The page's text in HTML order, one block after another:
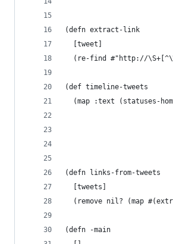
(defn extract-link
  [tweet]
(re-find #"http://
(def timeline-tweets
(map :text (statuses-
(defn links-from-tweets
  [tweets]
(remove nil? (map
(defn -main